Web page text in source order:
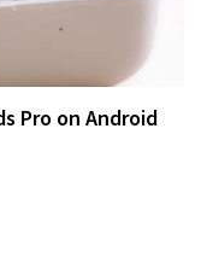
Pro on Android